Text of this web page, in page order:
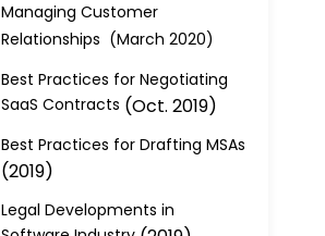
Managing Customer
Relationships (March 2020)
Best Practices for Negotiating
SaaS Contracts (Oct. 2019)
Best Practices for Drafting MSAs
(2019)
Legal Developments in